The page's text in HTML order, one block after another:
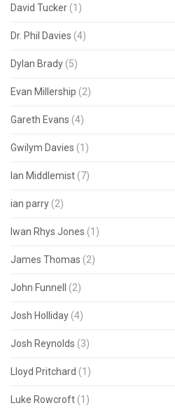
David Tucker (1)
Dr. Phil Davies (4)
Dylan Brady (5)
Evan Millership (2)
Gareth Evans (4)
Gwilym Davies (1)
Ian Middlemist (7)
ian parry (2)
Iwan Rhys Jones (1)
James Thomas (2)
John Funnell (2)
Josh Holliday (4)
Josh Reynolds (3)
Lloyd Pritchard (1)
Luke Rowcroft (1)